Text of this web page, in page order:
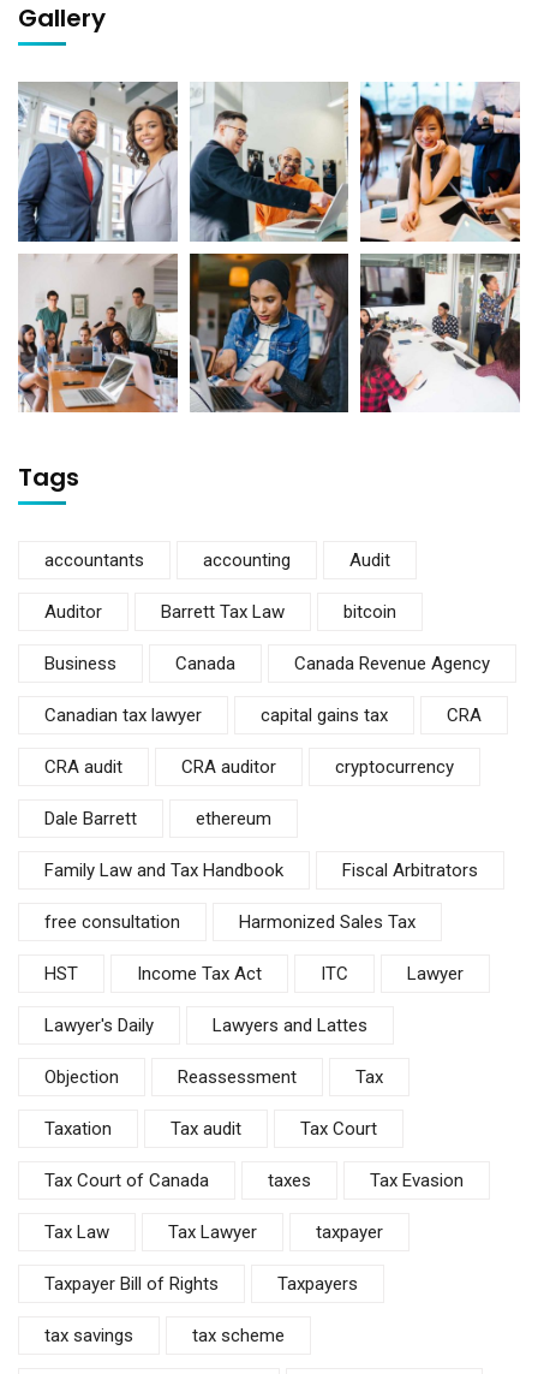
Gallery
Tags
accountants accounting Audit
Auditor Barrett Tax Law bitcoin
Business Canada Canada Revenue Agency
Canadian tax lawyer capital gains tax CRA
CRA audit CRA auditor cryptocurrency
Dale Barrett ethereum
Family Law and Tax Handbook Fiscal Arbitrators
free consultation Harmonized Sales Tax
HST Income Tax Act ITC Lawyer
Lawyer's Daily Lawyers and Lattes
Objection Reassessment Tax
Taxation Tax audit Tax Court
Tax Court of Canada taxes Tax Evasion
Tax Law Tax Lawyer taxpayer
Taxpayer Bill of Rights Taxpayers
tax savings tax scheme